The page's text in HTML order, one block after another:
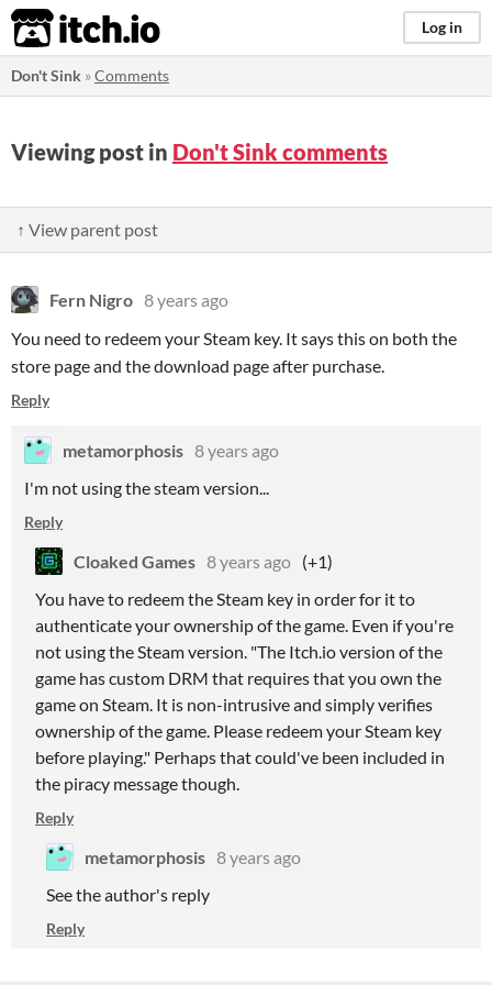
itch.io Log in
Don't Sink »Comments
Viewing post in Don't Sink comments
↑ View parent post
Fern Nigro 8 years ago
You need to redeem your Steam key. It says this on both the
store page and the download page after purchase.
Reply
metamorphosis 8 years ago
I'm not using the steam version...
Reply
Cloaked Games 8 years ago (+1)
You have to redeem the Steam key in order for it to
authenticate your ownership of the game. Even if you're
not using the Steam version. "The Itch.io version of the
game has custom DRM that requires that you own the
game on Steam. It is non-intrusive and simply verifies
ownership of the game. Please redeem your Steam key
before playing." Perhaps that could've been included in
the piracy message though.
Reply
metamorphosis 8 years ago
See the author's reply
Reply